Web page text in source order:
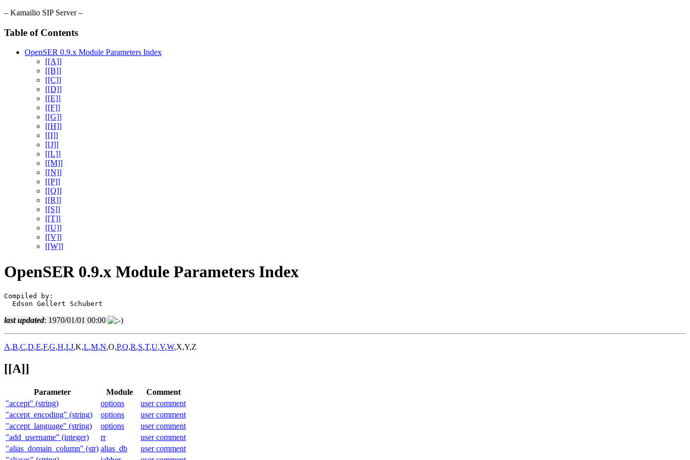
– Kamailio SIP Server –
Table of Contents
OpenSER 0.9.x Module Parameters Index
[[A]]
[[B]]
[[C]]
[[D]]
[[E]]
[[F]]
[[G]]
[[H]]
[[I]]
[[J]]
[[L]]
[[M]]
[[N]]
[[P]]
[[Q]]
[[R]]
[[S]]
[[T]]
[[U]]
[[V]]
[[W]]
OpenSER 0.9.x Module Parameters Index
Compiled by:
  Edson Gellert Schubert
last updated: 1970/01/01 00:00
A,B,C,D,E,F,G,H,I,J,K,L,M,N,O,P,Q,R,S,T,U,V,W,X,Y,Z
[[A]]
Parameter Module
Comment
"accept" (string)
options
user comment
"accept_encoding" (string)
options
user comment
"accept_language" (string)
options
user comment
"add_username" (integer)
rr
user comment
"alias_domain_column" (str) alias_db
user comment